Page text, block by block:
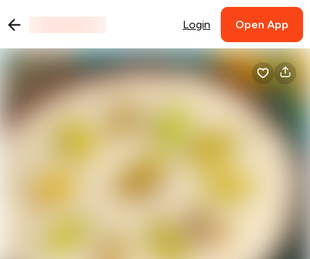
Login Open App